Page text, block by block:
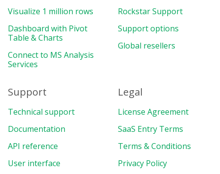
Visualize 1 million rows
Dashboard with Pivot
Table & Charts
Connect to MS Analysis
Services
Rockstar Support
Support options
Global resellers
Support
Technical support
Documentation
API reference
User interface
Legal
License Agreement
SaaS Entry Terms
Terms & Conditions
Privacy Policy